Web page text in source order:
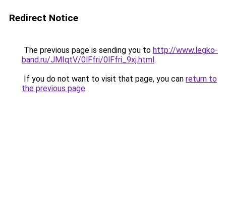
Redirect Notice
The previous page is sending you to http://www.legko-
band.ru/JMIqtV/0lFfri/0lFfri_9xj.html.
If you do not want to visit that page, you can return to
the previous page.